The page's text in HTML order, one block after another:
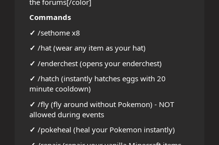
Commands
✓ /sethome x8
✓ /hat (wear any item as your hat)
✓ /enderchest (opens your enderchest)
✓ /hatch (instantly hatches eggs with 20
minute cooldown)
✓ /fly (fly around without Pokemon) - NOT
allowed during events
✓ /pokeheal (heal your Pokemon instantly)